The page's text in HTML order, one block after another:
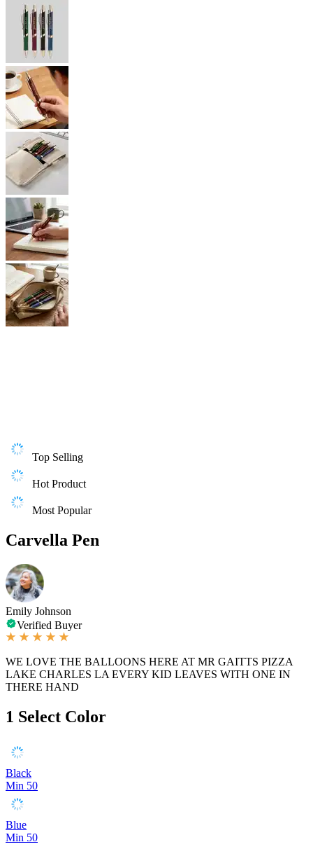
Top Selling
Hot Product
Most Popular
Carvella Pen
Emily Johnson
Verified Buyer
WE LOVE THE BALLOONS HERE AT MR GAITTS PIZZA
LAKE CHARLES LA EVERY KID LEAVES WITH ONE IN
THERE HAND
1 Select Color
Black
Min 50
Blue
Min 50